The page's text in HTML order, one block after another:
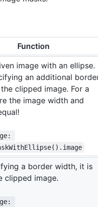
Function
image with an ellipse.
an additional border
clipped image. For a
the image width and
a border width, it is
clipped image.